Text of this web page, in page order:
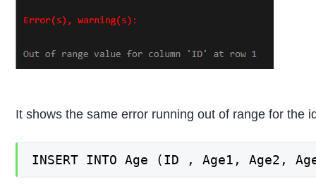
It shows the same error running out of range for the
INSERT INTO Age (ID , Age1, Age2,